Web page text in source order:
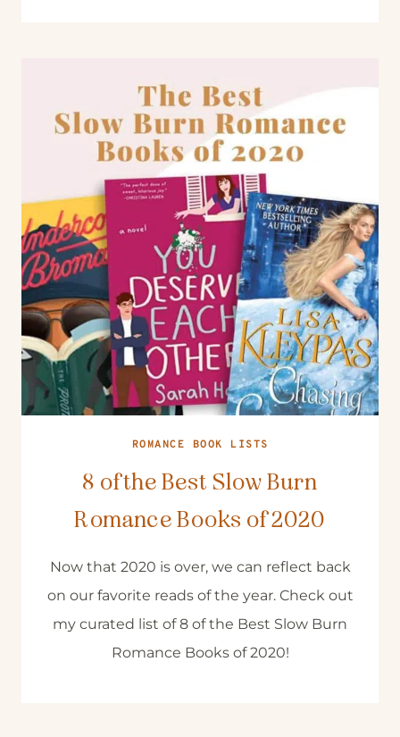
ROMANCE BOOK LISTS
8 of the Best Slow Burn
Romance Books of 2020
Now that 2020 is over, we can reflect back
on our favorite reads of the year. Check out
my curated list of 8 of the Best Slow Burn
Romance Books of 2020!